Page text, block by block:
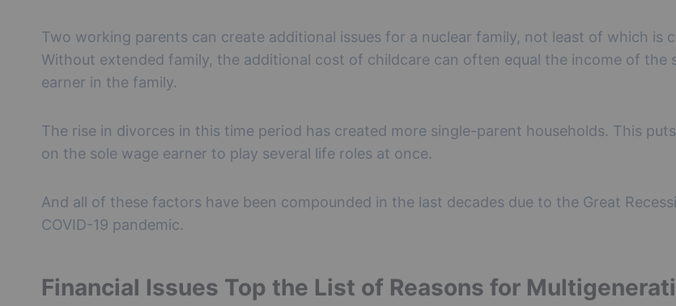
Two working parents can create additional issues for a nuclear family, not least of which is
Without extended family, the additional cost of childcare can often equal the income of the
earner in the family.
The rise in divorces in this time period has created more single-parent households. This
on the sole wage earner to play several life roles at once.
And all of these factors have been compounded in the last decades due to the Great
COVID-19 pandemic.
Financial Issues Top the List of Reasons for